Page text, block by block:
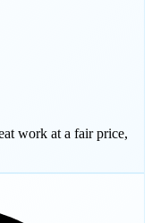
work at a fair price,